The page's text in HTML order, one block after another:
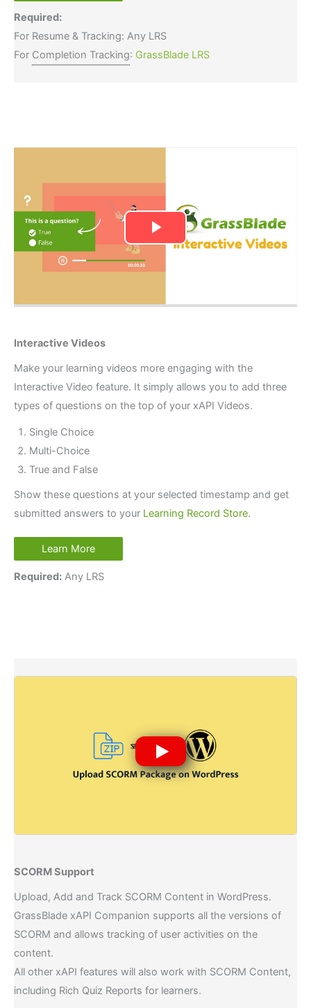
Required:
For Resume & Tracking: Any LRS
For Completion Tracking: GrassBlade LRS
Interactive Videos​
Make your learning videos more engaging with the
Interactive Video feature. It simply allows you to add three
types of questions on the top of your xAPI Videos.
Single Choice
Multi-Choice
True and False
Show these questions at your selected timestamp and get
submitted answers to your Learning Record Store.
Learn More
Required: Any LRS
SCORM Support​
Upload, Add and Track SCORM Content in WordPress.
GrassBlade xAPI Companion supports all the versions of
SCORM and allows tracking of user activities on the
content.
All other xAPI features will also work with SCORM Content,
including Rich Quiz Reports for learners.